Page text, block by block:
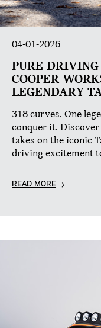
04-01-2026
PURE
COOPER
LEGENDARY
318 curves. One
conquer it.
takes on the iconic
driving excitement
READ MORE